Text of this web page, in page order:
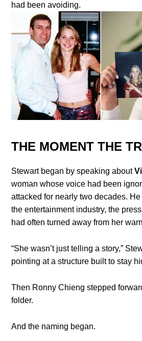
had been avoiding.
THE MOMENT THE
Stewart began by speaking about
woman whose voice had been
attacked for nearly two decades.
the entertainment industry, the
had often turned away from her
“She wasn’t just telling a story,”
pointing at a structure built to stay
Then Ronny Chieng stepped
folder.
And the naming began.